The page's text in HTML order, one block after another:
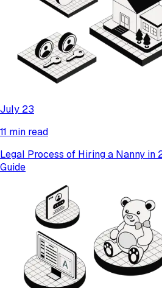
July 23
11 min read
Legal Process of Hiring a Nanny in
Guide